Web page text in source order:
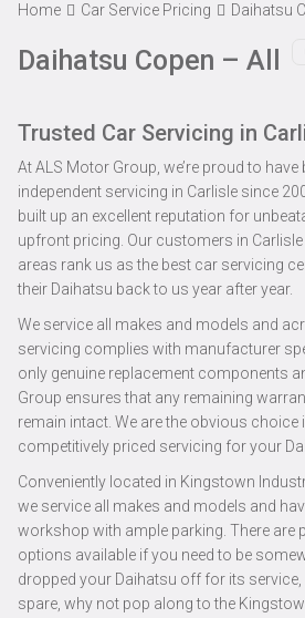
Home Car Service Pricing Daihatsu
Daihatsu Copen – All
Trusted Car Servicing in
At ALS Motor Group, we’re proud to have
independent servicing in Carlisle since
built up an excellent reputation for
upfront pricing. Our customers in
areas rank us as the best car servicing
their Daihatsu back to us year after year.
We service all makes and models and
servicing complies with manufacturer
only genuine replacement components
Group ensures that any remaining
remain intact. We are the obvious choice
competitively priced servicing for your
Conveniently located in Kingstown
we service all makes and models and
workshop with ample parking. There are
options available if you need to be
dropped your Daihatsu off for its
spare, why not pop along to the